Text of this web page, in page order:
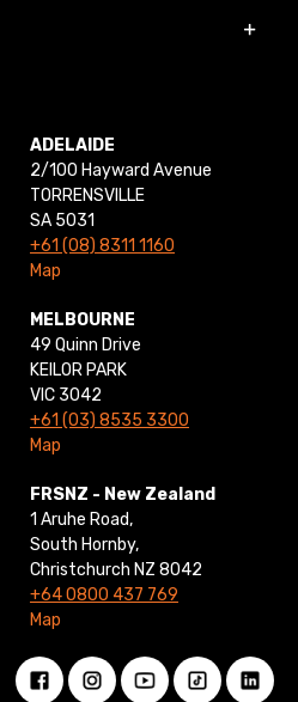
ADELAIDE
2/100 Hayward Avenue
TORRENSVILLE
SA 5031
+61 (08) 8311 1160
Map
MELBOURNE
49 Quinn Drive
KEILOR PARK
VIC 3042
+61 (03) 8535 3300
Map
FRSNZ - New Zealand
1 Aruhe Road,
South Hornby,
Christchurch NZ 8042
+64 0800 437 769
Map